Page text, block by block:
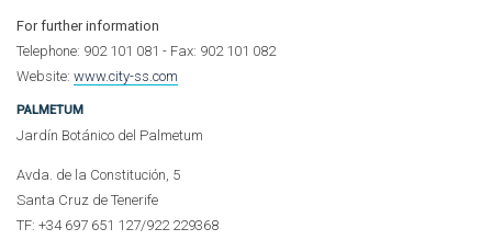
For further information
Telephone: 902 101 081 - Fax: 902 101 082
Website: www.city-ss.com
PALMETUM
Jardín Botánico del Palmetum
Avda. de la Constitución, 5
Santa Cruz de Tenerife
TF: +34 697 651 127/922 229368